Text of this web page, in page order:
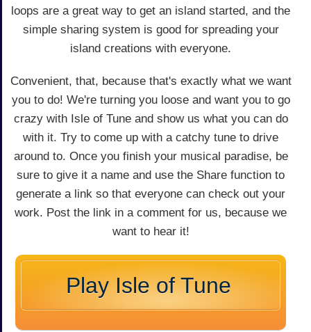
loops are a great way to get an island started, and the
simple sharing system is good for spreading your
island creations with everyone.
Convenient, that, because that's exactly what we want
you to do! We're turning you loose and want you to go
crazy with Isle of Tune and show us what you can do
with it. Try to come up with a catchy tune to drive
around to. Once you finish your musical paradise, be
sure to give it a name and use the Share function to
generate a link so that everyone can check out your
work. Post the link in a comment for us, because we
want to hear it!
Play Isle of Tune